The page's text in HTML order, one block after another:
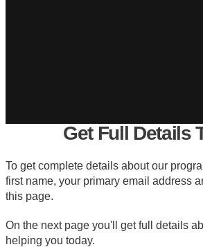
Get Full Details
To get complete details about our
first name, your primary email address
this page.
On the next page you'll get full details
helping you today.